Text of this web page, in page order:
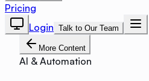
Pricing
Login Talk to Our Team
More Content
AI & Automation